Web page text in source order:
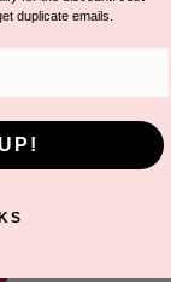
duplicate emails.